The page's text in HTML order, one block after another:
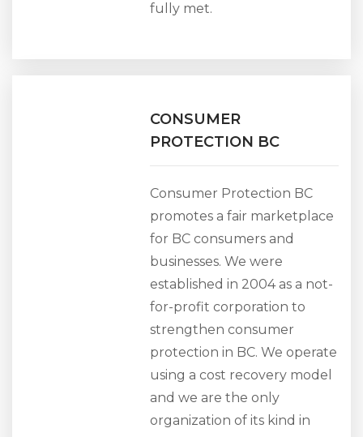
fully met.
CONSUMER
PROTECTION BC
Consumer Protection BC
promotes a fair marketplace
for BC consumers and
businesses. We were
established in 2004 as a not-
for-profit corporation to
strengthen consumer
protection in BC. We operate
using a cost recovery model
and we are the only
organization of its kind in